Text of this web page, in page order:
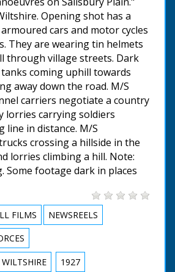
Opening shot has a
cars and motor cycles
They are wearing tin helmets
through village streets. Dark
coming uphill towards
away down the road. M/S
carriers negotiate a country
lorries carrying soldiers
line in distance. M/S
crossing a hillside in the
lorries climbing a hill. Note:
Some footage dark in places
FILMS
NEWSREELS
WILTSHIRE 1927